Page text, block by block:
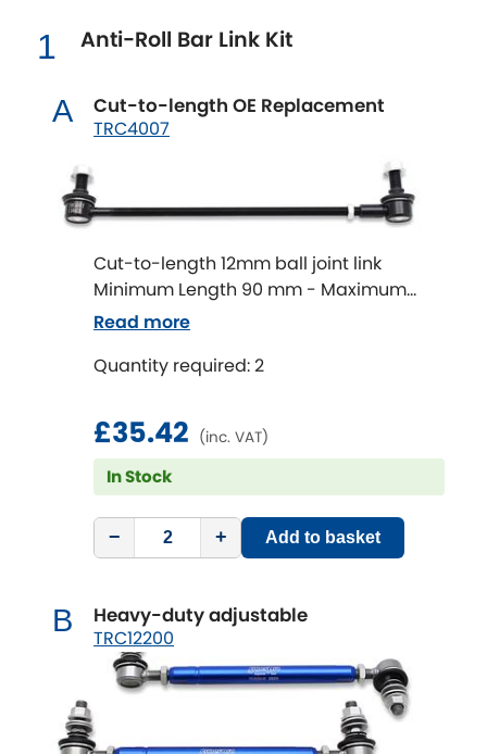
Audi [NEWRELEASES]
Austin [NEW RELEASES]
Bentley [NEWRELEASES]
BMW [NEWRELEASES]
Chevrolet [NEW
Chrysler [NEW RELEASES ]
Citroen [NEWRELEASES ]
Daewoo [NEW
Daihatsu [NEW RELEASES
DMC
Dodge
1 Anti-Roll Bar Link Kit
A Cut-to-length OE Replacement
TRC4007
Cut-to-length 12mm ball joint link
Minimum Length 90 mm - Maximum
Length 320 mm
Quantity required: 2
£35.42 (inc. VAT)
In Stock
− + Add to basket
Read more
B Heavy-duty adjustable
TRC12200